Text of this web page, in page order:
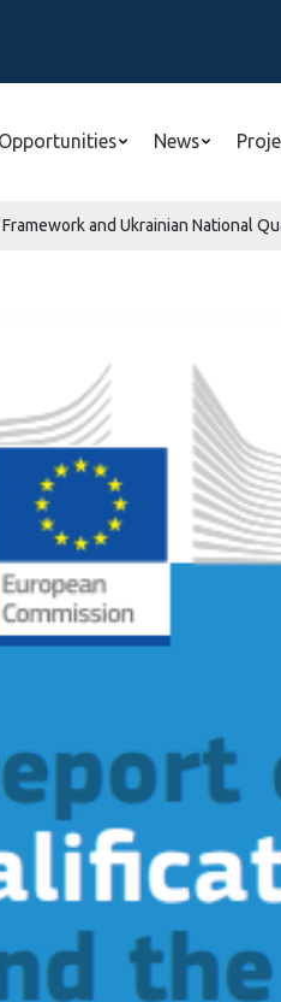
Opportunities News
and Ukrainian National